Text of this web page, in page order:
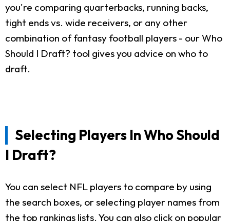
you're comparing quarterbacks, running backs,
tight ends vs. wide receivers, or any other
combination of fantasy football players - our Who
Should I Draft? tool gives you advice on who to
draft.
Selecting Players In Who Should
I Draft?
You can select NFL players to compare by using
the search boxes, or selecting player names from
the top rankings lists. You can also click on popular